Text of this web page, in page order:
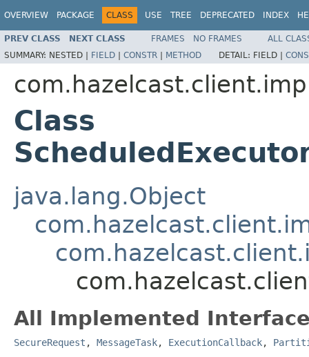
OVERVIEW PACKAGE CLASS USE TREE DEPRECATED INDEX
PREV CLASS NEXT CLASS FRAMES NO FRAMES
ALL
SUMMARY: NESTED | FIELD | CONSTR | METHOD DETAIL: FIELD |
Class
java.lang.Object
All Implemented
SecureRequest , MessageTask, ExecutionCallback,